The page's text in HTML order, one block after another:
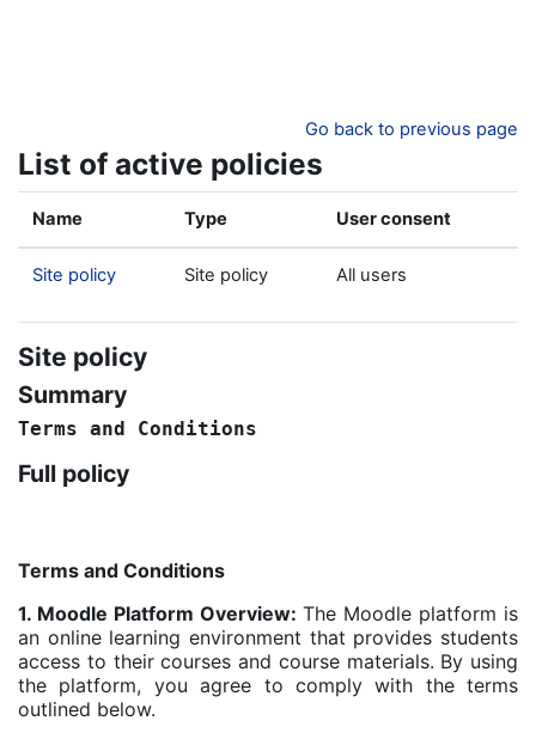
Go back to previous page
List of active policies
Name Type User consent
Site policy Site policy All users
Site policy
Summary
Terms and Conditions
Full policy
Terms and Conditions
1. Moodle Platform Overview: The Moodle platform is
an online learning environment that provides students
access to their courses and course materials. By using
the platform, you agree to comply with the terms
outlined below.